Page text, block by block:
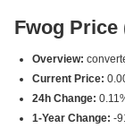
Fwog Price
Overview:
Current Price:
24h Change:
1-Year Change: -